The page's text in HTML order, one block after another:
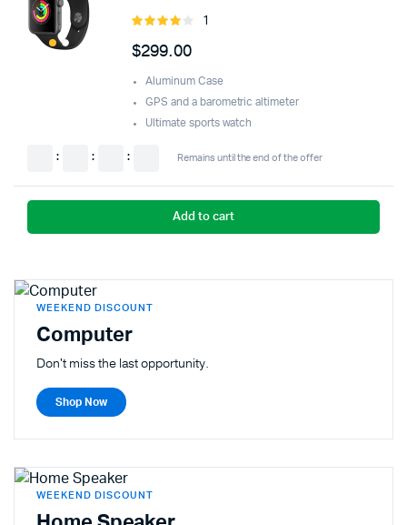
Rated
of 5
1
$299.00
Aluminum Case
GPS and a barometric altimeter
Ultimate sports watch
: : : Remains until the end of the offer
Add to cart
WEEKEND DISCOUNT
Computer
Don't miss the last opportunity.
Shop Now
WEEKEND DISCOUNT